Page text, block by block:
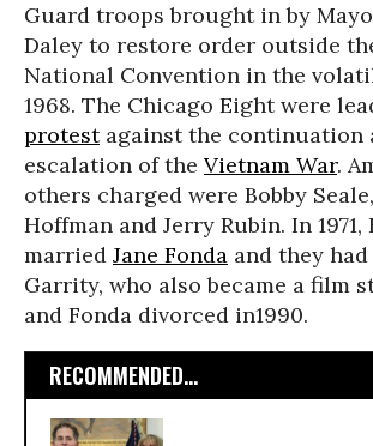
Guard troops brought in by
Daley to restore order outside
National Convention in the
1968. The Chicago Eight were
protestagainst the continuation
escalation of the Vietnam War.
others charged were Bobby
Hoffman and Jerry Rubin. In 1971,
married Jane Fonda and they
Garrity, who also became a film
and Fonda divorced in1990.
RECOMMENDED...